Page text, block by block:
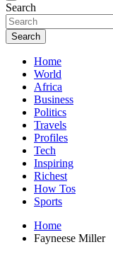
Search
Search
Home
World
Africa
Business
Politics
Travels
Profiles
Tech
Inspiring
Richest
How Tos
Sports
Home
Fayneese Miller